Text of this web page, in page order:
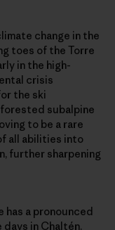
change in the
toes of the Torre
in the high-
crisis
the ski
subalpine
to be a rare
all abilities into
further sharpening
has a pronounced
in Chaltén.